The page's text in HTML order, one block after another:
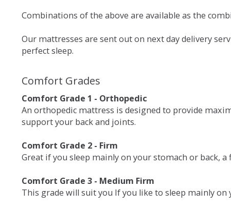
Combinations of the above are available as the
Our mattresses are sent out on next day delivery
perfect sleep.
Comfort Grades
Comfort Grade 1 - Orthopedic
An orthopedic mattress is designed to provide
support your back and joints.
Comfort Grade 2 - Firm
Great if you sleep mainly on your stomach or back,
Comfort Grade 3 - Medium Firm
This grade will suit you If you like to sleep mainly